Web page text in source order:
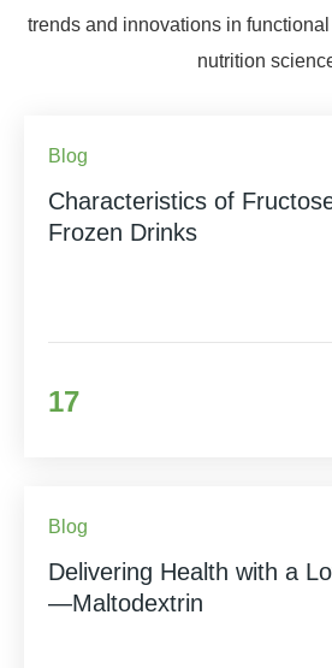
trends and innovations in
nutrition
Blog
Characteristics of
Frozen Drinks
17
Blog
Delivering Health with a
—Maltodextrin